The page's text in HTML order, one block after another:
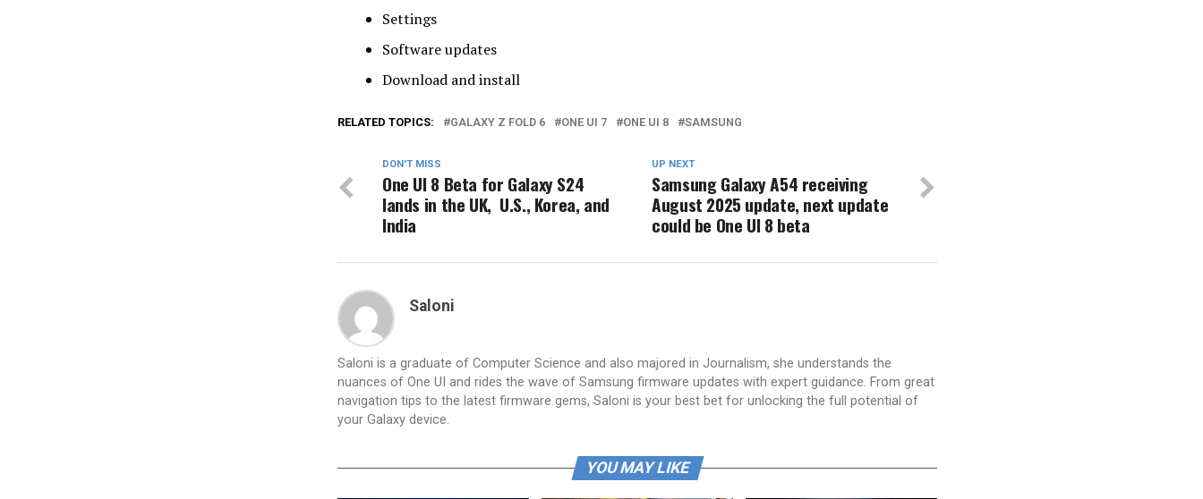
Settings
Software updates
Download and install
RELATED TOPICS: GALAXY Z FOLD 6 ONE UI 7 ONE UI 8 SAMSUNG
UP NEXT
Samsung Galaxy A54 receiving
August 2025 update, next update
could be One UI 8 beta
DON'T MISS
One UI 8 Beta for Galaxy S24
lands in the UK, U.S., Korea, and
India
Saloni
Saloni is a graduate of Computer Science and also majored in Journalism, she understands the
nuances of One UI and rides the wave of Samsung firmware updates with expert guidance. From great
navigation tips to the latest firmware gems, Saloni is your best bet for unlocking the full potential of
your Galaxy device.
YOU MAY LIKE